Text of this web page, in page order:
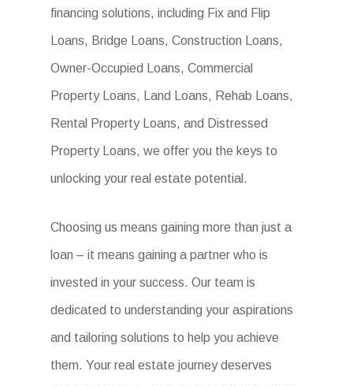
financing solutions, including Fix and Flip
Loans, Bridge Loans, Construction Loans,
Owner-Occupied Loans, Commercial
Property Loans, Land Loans, Rehab Loans,
Rental Property Loans, and Distressed
Property Loans, we offer you the keys to
unlocking your real estate potential.
Choosing us means gaining more than just a
loan – it means gaining a partner who is
invested in your success. Our team is
dedicated to understanding your aspirations
and tailoring solutions to help you achieve
them. Your real estate journey deserves